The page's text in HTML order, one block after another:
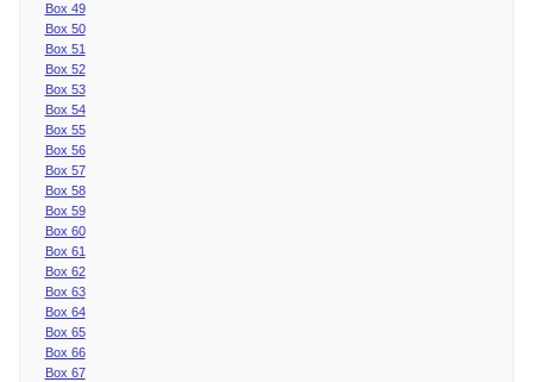
Box 49
Box 50
Box 51
Box 52
Box 53
Box 54
Box 55
Box 56
Box 57
Box 58
Box 59
Box 60
Box 61
Box 62
Box 63
Box 64
Box 65
Box 66
Box 67